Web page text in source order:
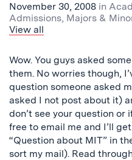
November 30, 2008 in
Admissions, Majors &
View all
Wow. You guys asked
them. No worries though,
question someone asked
asked I not post about it)
don’t see your question or
free to email me and I’ll
“Question about MIT” in
sort my mail). Read